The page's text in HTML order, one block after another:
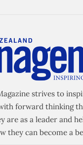
strives to
forward thinking
are as a leader and
they can become a